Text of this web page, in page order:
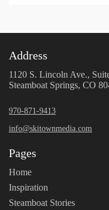
Address
1120 S. Lincoln Ave.,
Steamboat Springs, CO
970-871-9413
info@skitownmedia.com
Pages
Home
Inspiration
Steamboat Stories